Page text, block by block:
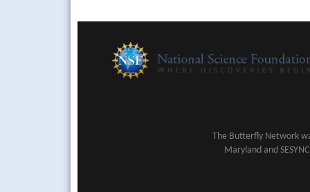
The Butterfly Network
Maryland and